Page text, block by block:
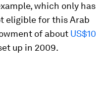
which only has
eligible for this Arab
of about US$10
up in 2009.